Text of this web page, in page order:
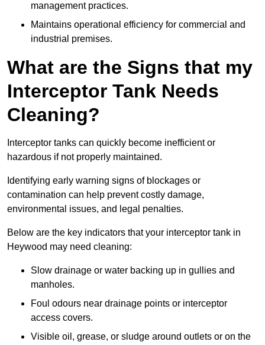
management practices.
Maintains operational efficiency for commercial and
industrial premises.
What are the Signs that my
Interceptor Tank Needs
Cleaning?
Interceptor tanks can quickly become inefficient or
hazardous if not properly maintained.
Identifying early warning signs of blockages or
contamination can help prevent costly damage,
environmental issues, and legal penalties.
Below are the key indicators that your interceptor tank in
Heywood may need cleaning:
Slow drainage or water backing up in gullies and
manholes.
Foul odours near drainage points or interceptor
access covers.
Visible oil, grease, or sludge around outlets or on the